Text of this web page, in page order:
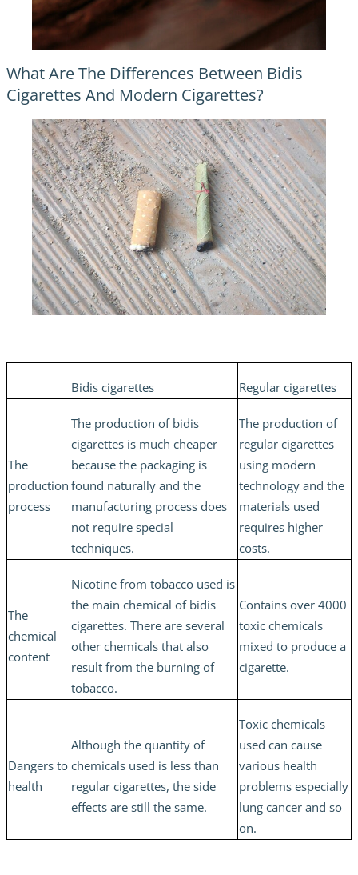
What Are The Differences Between Bidis
Cigarettes And Modern Cigarettes?
Bidis cigarettes Regular cigarettes
The
production
process
The production of bidis
cigarettes is much cheaper
because the packaging is
found naturally and the
manufacturing process does
not require special
techniques.
The production of
regular cigarettes
using modern
technology and the
materials used
requires higher
costs.
The
chemical
content
Nicotine from tobacco used is
the main chemical of bidis
cigarettes. There are several
other chemicals that also
result from the burning of
tobacco.
Contains over 4000
toxic chemicals
mixed to produce a
cigarette.
Dangers to
health
Although the quantity of
chemicals used is less than
regular cigarettes, the side
effects are still the same.
Toxic chemicals
used can cause
various health
problems especially
lung cancer and so
on.